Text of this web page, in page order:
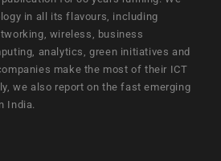
in all its flavours, including
wireless, business
analytics, green initiatives and
make the most of their ICT
we also report on the fast emerging
India.